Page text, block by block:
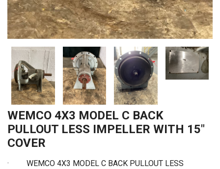
WEMCO 4X3 MODEL C BACK
PULLOUT LESS IMPELLER WITH 15"
COVER
· WEMCO 4X3 MODEL C BACK PULLOUT LESS